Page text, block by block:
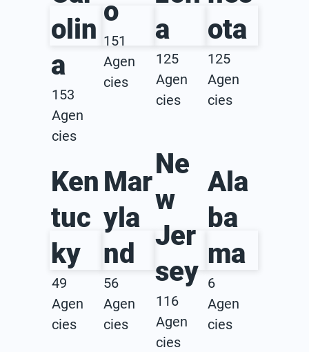
olin
a
153
Agen
cies
o
151
Agen
cies
a
125
Agen
cies
ota
125
Agen
cies
Ken
tuc
ky
49
Agen
cies
Mar
yla
nd
56
Agen
cies
Ne
w
Jer
sey
116
Agen
cies
Ala
ba
ma
6
Agen
cies